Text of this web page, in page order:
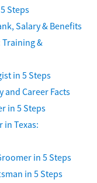
Steps
Salary & Benefits
Training &
in 5 Steps
and Career Facts
in 5 Steps
in Texas:
in 5 Steps
in 5 Steps